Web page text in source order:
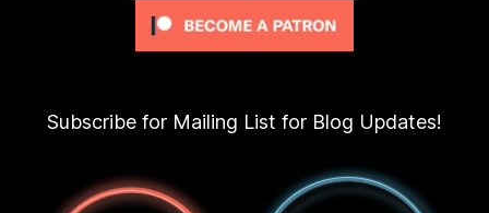
Subscribe for Mailing List for Blog Updates!